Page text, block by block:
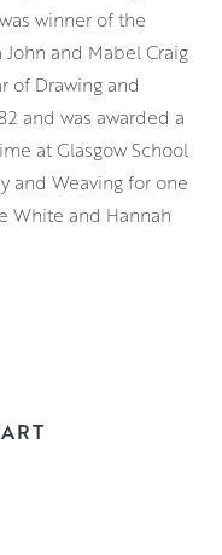
winner of the
and Mabel Craig
of Drawing and
and was awarded a
at Glasgow School
and Weaving for one
White and Hannah
or pattern can